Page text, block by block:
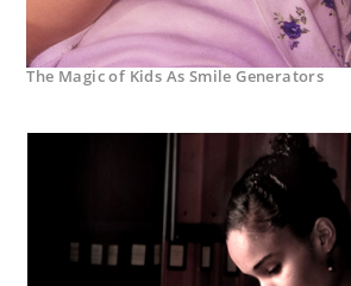
The Magic of Kids As Smile Generators